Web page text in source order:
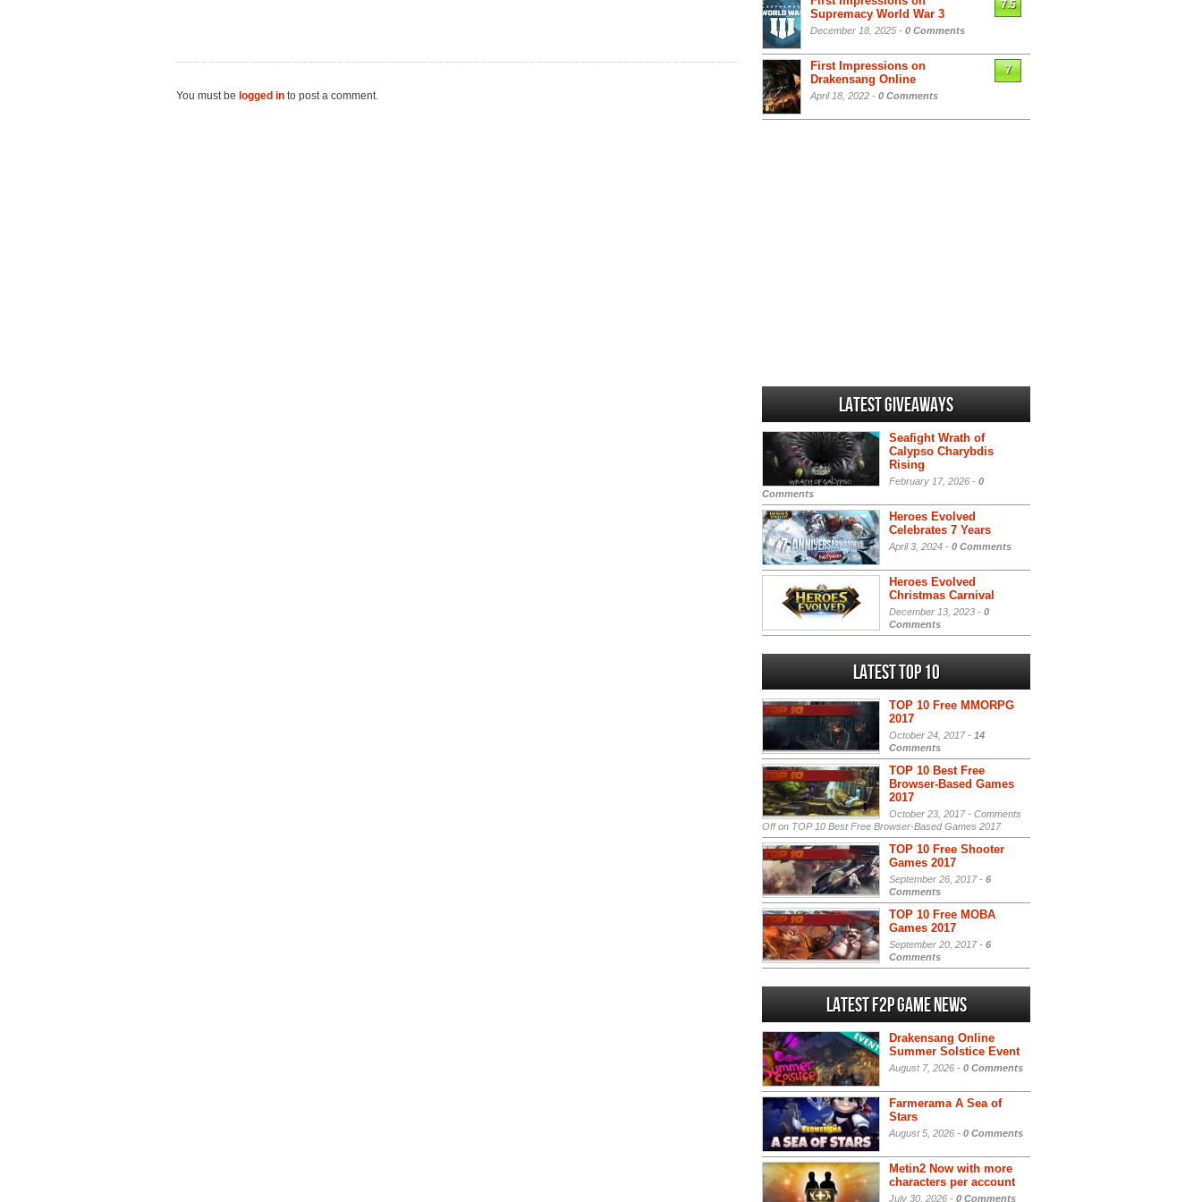
You must be logged in to post a comment.
Supremacy World War 3
December 18, 2025 - 0 Comments
7.5
First Impressions on
Drakensang Online
April 18, 2022 - 0 Comments
7
Latest Giveaways
Seafight Wrath of
Calypso Charybdis
Rising
February 17, 2026 - 0
Comments
Heroes Evolved
Celebrates 7 Years
April 3, 2024 - 0 Comments
Heroes Evolved
Christmas Carnival
December 13, 2023 - 0
Comments
Latest Top 10
TOP 10 Free MMORPG
2017
October 24, 2017 - 14
Comments
TOP 10 Best Free
Browser-Based Games
2017
October 23, 2017 - Comments
Offon TOP 10 Best Free Browser-Based Games 2017
TOP 10 Free Shooter
Games 2017
September 26, 2017 - 6
Comments
TOP 10 Free MOBA
Games 2017
September 20, 2017 - 6
Comments
Latest F2P Game News
Drakensang Online
Summer Solstice Event
August 7, 2026 - 0 Comments
Farmerama A Sea of
Stars
August 5, 2026 - 0 Comments
Metin2 Now with more
characters per account
July 30, 2026 - 0 Comments